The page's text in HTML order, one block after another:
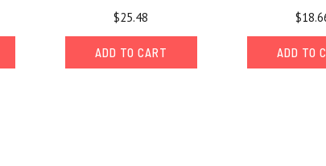
$25.48
ADD TO CART ADD TO